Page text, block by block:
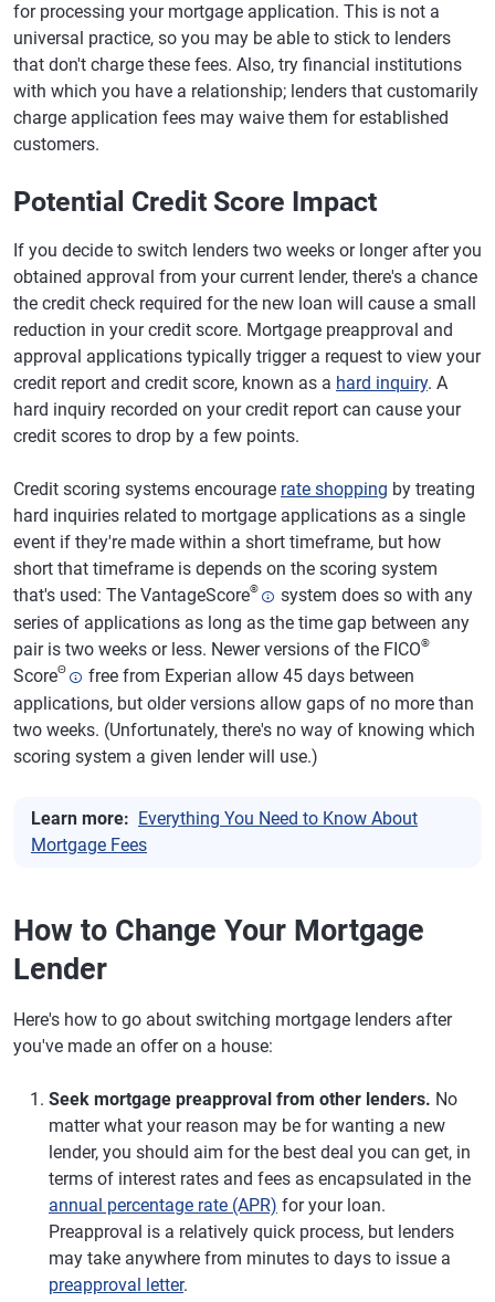
for processing your mortgage application. This is not a
universal practice, so you may be able to stick to lenders
that don't charge these fees. Also, try financial institutions
with which you have a relationship; lenders that customarily
charge application fees may waive them for established
customers.
Potential Credit Score Impact
If you decide to switch lenders two weeks or longer after you
obtained approval from your current lender, there's a chance
the credit check required for the new loan will cause a small
reduction in your credit score. Mortgage preapproval and
approval applications typically trigger a request to view your
credit report and credit score, known as a hard inquiry. A
hard inquiry recorded on your credit report can cause your
credit scores to drop by a few points.
Credit scoring systems encourage rate shopping by treating
hard inquiries related to mortgage applications as a single
event if they're made within a short timeframe, but how
short that timeframe is depends on the scoring system
that's used: The VantageScore®
system does so with any
series of applications as long as the time gap between any
pair is two weeks or less. Newer versions of the FICO®
ScoreΘ
free from Experian allow 45 days between
applications, but older versions allow gaps of no more than
two weeks. (Unfortunately, there's no way of knowing which
scoring system a given lender will use.)
Learn more: Everything You Need to Know About
Mortgage Fees
How to Change Your Mortgage
Lender
Here's how to go about switching mortgage lenders after
you've made an offer on a house:
Seek mortgage preapproval from other lenders. No
matter what your reason may be for wanting a new
lender, you should aim for the best deal you can get, in
terms of interest rates and fees as encapsulated in the
annual percentage rate (APR) for your loan.
Preapproval is a relatively quick process, but lenders
may take anywhere from minutes to days to issue a
preapproval letter.